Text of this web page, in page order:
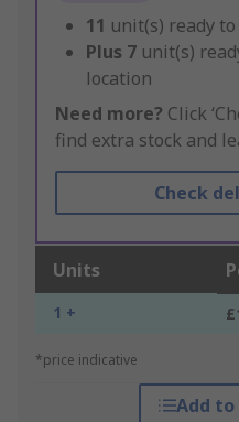
11 unit(s) ready
Plus 7 unit(s)
location
Need more? Click
find extra stock and
Check
Units
1 +
*price indicative
Add